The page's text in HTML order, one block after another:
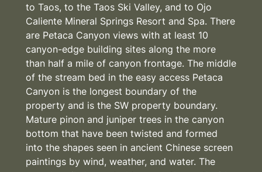
to Taos, to the Taos Ski Valley, and to Ojo
Caliente Mineral Springs Resort and Spa. There
are Petaca Canyon views with at least 10
canyon-edge building sites along the more
than half a mile of canyon frontage. The middle
of the stream bed in the easy access Petaca
Canyon is the longest boundary of the
property and is the SW property boundary.
Mature pinon and juniper trees in the canyon
bottom that have been twisted and formed
into the shapes seen in ancient Chinese screen
paintings by wind, weather, and water. The